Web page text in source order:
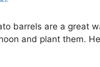
barrels are a great
and plant them.